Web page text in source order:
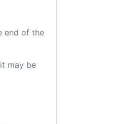
end of the
may be